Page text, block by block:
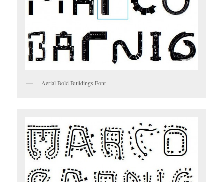
Aerial Bold Buildings Font